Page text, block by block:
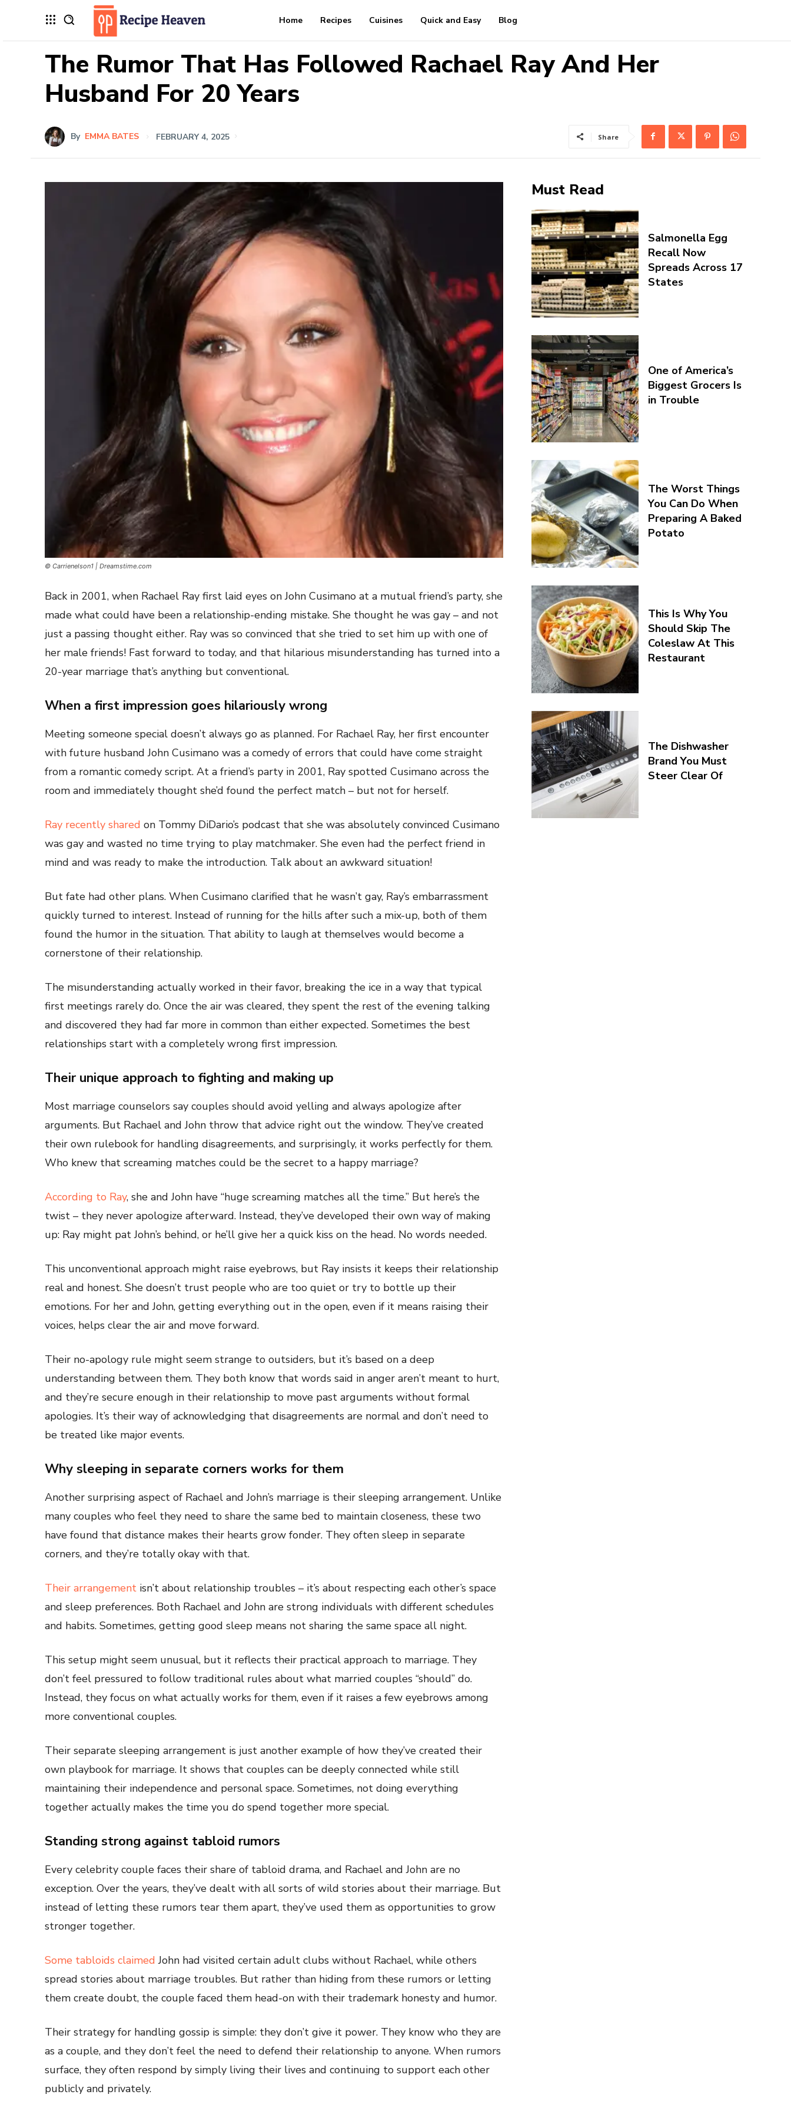
Home Recipes Cuisines Quick and Easy Blog
The Rumor That Has Followed Rachael Ray And Her
Husband For 20 Years
By EMMA BATES FEBRUARY 4, 2025 Share
© Carrienelson1 | Dreamstime.com
Back in 2001, when Rachael Ray first laid eyes on John Cusimano at a mutual friend’s party, she
made what could have been a relationship-ending mistake. She thought he was gay – and not
just a passing thought either. Ray was so convinced that she tried to set him up with one of
her male friends! Fast forward to today, and that hilarious misunderstanding has turned into a
20-year marriage that’s anything but conventional.
When a first impression goes hilariously wrong
Meeting someone special doesn’t always go as planned. For Rachael Ray, her first encounter
with future husband John Cusimano was a comedy of errors that could have come straight
from a romantic comedy script. At a friend’s party in 2001, Ray spotted Cusimano across the
room and immediately thought she’d found the perfect match – but not for herself.
Ray recently shared on Tommy DiDario’s podcast that she was absolutely convinced Cusimano
was gay and wasted no time trying to play matchmaker. She even had the perfect friend in
mind and was ready to make the introduction. Talk about an awkward situation!
But fate had other plans. When Cusimano clarified that he wasn’t gay, Ray’s embarrassment
quickly turned to interest. Instead of running for the hills after such a mix-up, both of them
found the humor in the situation. That ability to laugh at themselves would become a
cornerstone of their relationship.
The misunderstanding actually worked in their favor, breaking the ice in a way that typical
first meetings rarely do. Once the air was cleared, they spent the rest of the evening talking
and discovered they had far more in common than either expected. Sometimes the best
relationships start with a completely wrong first impression.
Their unique approach to fighting and making up
Most marriage counselors say couples should avoid yelling and always apologize after
arguments. But Rachael and John throw that advice right out the window. They’ve created
their own rulebook for handling disagreements, and surprisingly, it works perfectly for them.
Who knew that screaming matches could be the secret to a happy marriage?
According to Ray, she and John have “huge screaming matches all the time.” But here’s the
twist – they never apologize afterward. Instead, they’ve developed their own way of making
up: Ray might pat John’s behind, or he’ll give her a quick kiss on the head. No words needed.
This unconventional approach might raise eyebrows, but Ray insists it keeps their relationship
real and honest. She doesn’t trust people who are too quiet or try to bottle up their
emotions. For her and John, getting everything out in the open, even if it means raising their
voices, helps clear the air and move forward.
Their no-apology rule might seem strange to outsiders, but it’s based on a deep
understanding between them. They both know that words said in anger aren’t meant to hurt,
and they’re secure enough in their relationship to move past arguments without formal
apologies. It’s their way of acknowledging that disagreements are normal and don’t need to
be treated like major events.
Why sleeping in separate corners works for them
Another surprising aspect of Rachael and John’s marriage is their sleeping arrangement. Unlike
many couples who feel they need to share the same bed to maintain closeness, these two
have found that distance makes their hearts grow fonder. They often sleep in separate
corners, and they’re totally okay with that.
Their arrangement isn’t about relationship troubles – it’s about respecting each other’s space
and sleep preferences. Both Rachael and John are strong individuals with different schedules
and habits. Sometimes, getting good sleep means not sharing the same space all night.
This setup might seem unusual, but it reflects their practical approach to marriage. They
don’t feel pressured to follow traditional rules about what married couples “should” do.
Instead, they focus on what actually works for them, even if it raises a few eyebrows among
more conventional couples.
Their separate sleeping arrangement is just another example of how they’ve created their
own playbook for marriage. It shows that couples can be deeply connected while still
maintaining their independence and personal space. Sometimes, not doing everything
together actually makes the time you do spend together more special.
Standing strong against tabloid rumors
Every celebrity couple faces their share of tabloid drama, and Rachael and John are no
exception. Over the years, they’ve dealt with all sorts of wild stories about their marriage. But
instead of letting these rumors tear them apart, they’ve used them as opportunities to grow
stronger together.
Some tabloids claimed John had visited certain adult clubs without Rachael, while others
spread stories about marriage troubles. But rather than hiding from these rumors or letting
them create doubt, the couple faced them head-on with their trademark honesty and humor.
Their strategy for handling gossip is simple: they don’t give it power. They know who they are
as a couple, and they don’t feel the need to defend their relationship to anyone. When rumors
surface, they often respond by simply living their lives and continuing to support each other
publicly and privately.
Must Read
Salmonella Egg
Recall Now
Spreads Across 17
States
One of America’s
Biggest Grocers Is
in Trouble
The Worst Things
You Can Do When
Preparing A Baked
Potato
This Is Why You
Should Skip The
Coleslaw At This
Restaurant
The Dishwasher
Brand You Must
Steer Clear Of